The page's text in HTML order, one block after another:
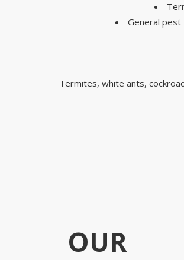
General
Termites, white ants,
OUR